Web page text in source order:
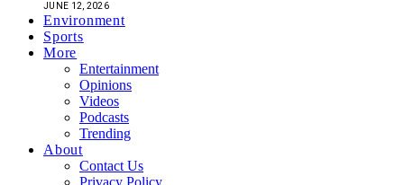
JUNE 12, 2026
Environment
Sports
More
Entertainment
Opinions
Videos
Podcasts
Trending
About
Contact Us